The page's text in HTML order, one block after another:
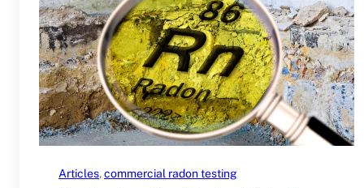
Articles, commercial radon testing